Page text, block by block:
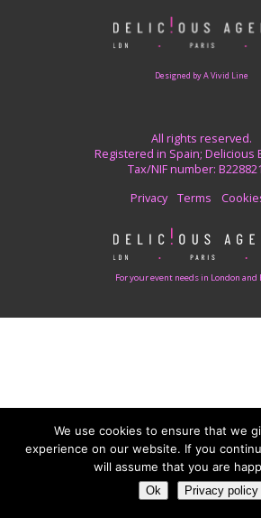
Designed by A Vivid Line
All rights reserved.
Registered in Spain; Delicious
Tax/NIF number:
Privacy
Terms
For your event needs in London and
We use cookies to ensure that we
experience on our website. If you
will assume that you are
Ok Privacy policy